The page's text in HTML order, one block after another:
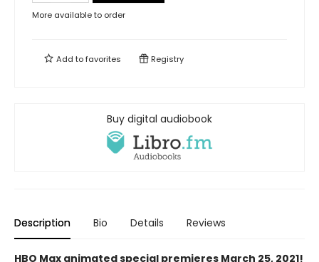
More available to order
Add tofavorites Registry
Buy digital audiobook
Description Bio Details Reviews
HBO Max animated special premieres March 25, 2021!